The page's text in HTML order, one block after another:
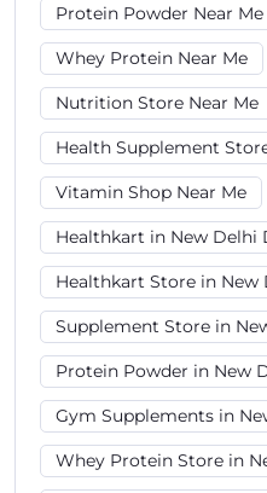
Protein Powder Near Me
Whey Protein Near Me
Nutrition Store Near Me
Health Supplement
Vitamin Shop Near Me
Healthkart in New Delhi
Healthkart Store in New
Supplement Store in
Protein Powder in New
Gym Supplements in
Whey Protein Store in